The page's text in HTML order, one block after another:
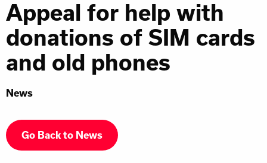
Get Help
Help Us
Appeal for help with
donations of SIM cards
and old phones
News
Go Back to News